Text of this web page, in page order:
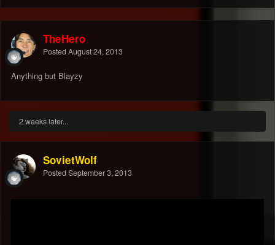
TheHero
Posted August 24, 2013
Anything but Blayzy
2 weeks later...
SovietWolf
Posted September 3, 2013